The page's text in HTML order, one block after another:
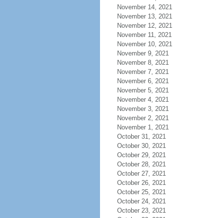
November 14, 2021
November 13, 2021
November 12, 2021
November 11, 2021
November 10, 2021
November 9, 2021
November 8, 2021
November 7, 2021
November 6, 2021
November 5, 2021
November 4, 2021
November 3, 2021
November 2, 2021
November 1, 2021
October 31, 2021
October 30, 2021
October 29, 2021
October 28, 2021
October 27, 2021
October 26, 2021
October 25, 2021
October 24, 2021
October 23, 2021